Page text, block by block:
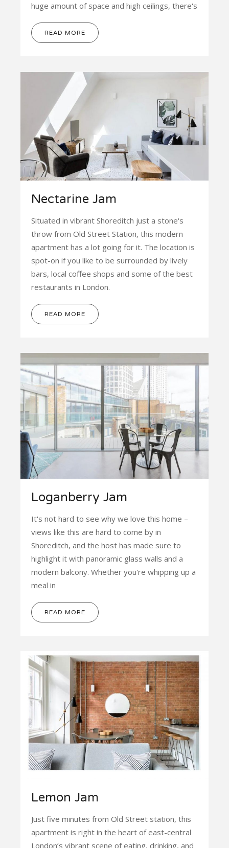
huge amount of space and high ceilings, there's
READ MORE
Nectarine Jam
Situated in vibrant Shoreditch just a stone's
throw from Old Street Station, this modern
apartment has a lot going for it. The location is
spot-on if you like to be surrounded by lively
bars, local coffee shops and some of the best
restaurants in London.
READ MORE
Loganberry Jam
It's not hard to see why we love this home –
views like this are hard to come by in
Shoreditch, and the host has made sure to
highlight it with panoramic glass walls and a
modern balcony. Whether you're whipping up a
meal in
READ MORE
Lemon Jam
Just five minutes from Old Street station, this
apartment is right in the heart of east-central
London’s vibrant scene of eating, drinking, and